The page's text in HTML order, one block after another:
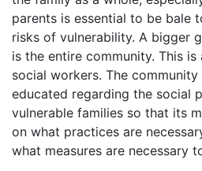
parents is essential to be bale
risks of vulnerability. A bigger
is the entire community. This
social workers. The
educated regarding the social
vulnerable families so that its
on what practices are
what measures are necessary